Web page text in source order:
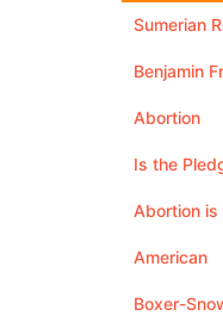
Sumerian
Benjamin
Abortion
Is the
Abortion
American
Boxer-